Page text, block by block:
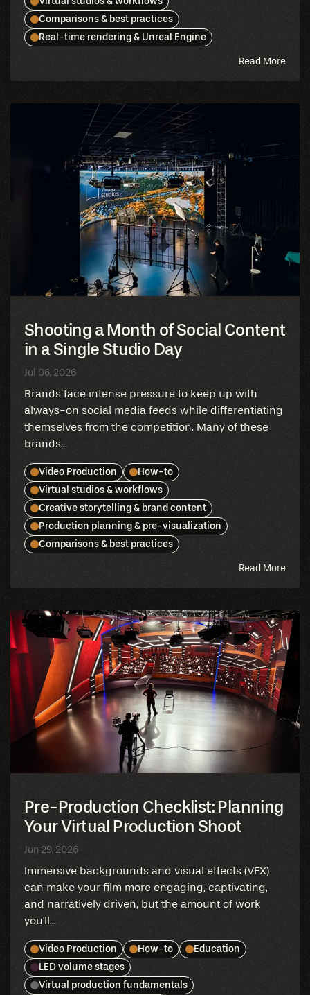
Comparisons & best practices
Real-time rendering & Unreal Engine
Read Moreabout
blog
Shooting a Month of Social Content
in a Single Studio Day
Jul 06, 2026
Brands face intense pressure to keep up with
always-on social media feeds while differentiating
themselves from the competition. Many of these
brands...
Video Production
How-to
Virtual studios & workflows
Creative storytelling & brand content
Production planning & pre-visualization
Comparisons & best practices
Read Moreabout
blog
Pre-Production Checklist: Planning
Your Virtual Production Shoot
Jun 29, 2026
Immersive backgrounds and visual effects (VFX)
can make your film more engaging, captivating,
and narratively driven, but the amount of work
you'll...
Video Production How-to
Education
LED volume stages
Virtual production fundamentals